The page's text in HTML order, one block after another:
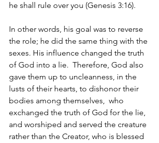
he shall rule over you (Genesis 3:16).
In other words, his goal was to reverse
the role; he did the same thing with the
sexes. His influence changed the truth
of God into a lie. Therefore, God also
gave them up to uncleanness, in the
lusts of their hearts, to dishonor their
bodies among themselves, who
exchanged the truth of God for the lie,
and worshiped and served the creature
rather than the Creator, who is blessed